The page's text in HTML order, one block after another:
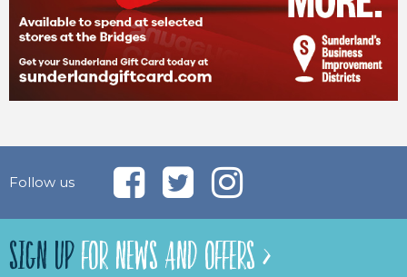
Follow us
SIGN UPFOR NEWS AND OFFERS >